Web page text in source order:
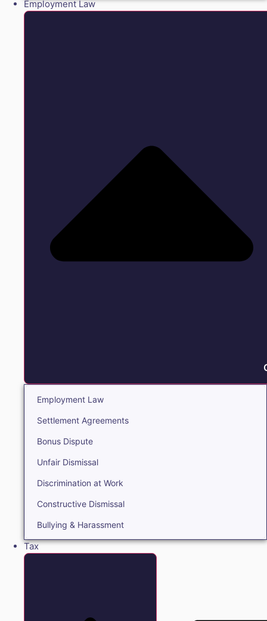
Employment Law
Employment Law
Settlement Agreements
Bonus Dispute
Unfair Dismissal
Discrimination at Work
Constructive Dismissal
Bullying & Harassment
Tax